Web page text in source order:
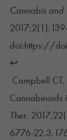
Cannabis and
doi:https://
↩︎
Campbell
Cannabinoids
Ther.
6776-